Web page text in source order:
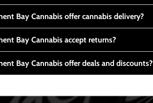
Bay Cannabis offer cannabis delivery?
Bay Cannabis accept returns?
Bay Cannabis offer deals and discounts?